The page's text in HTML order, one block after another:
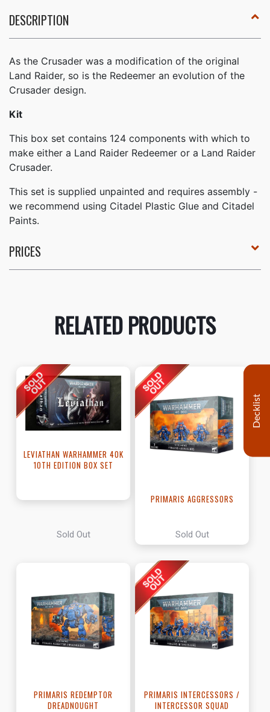
DESCRIPTION
As the Crusader was a modification of the original
Land Raider, so is the Redeemer an evolution of the
Crusader design.
Kit
This box set contains 124 components with which to
make either a Land Raider Redeemer or a Land Raider
Crusader.
This set is supplied unpainted and requires assembly -
we recommend using Citadel Plastic Glue and Citadel
Paints.
PRICES
RELATED PRODUCTS
LEVIATHAN WARHAMMER 40K
10TH EDITION BOX SET
Sold Out
PRIMARIS AGGRESSORS
Sold Out
PRIMARIS REDEMPTOR
DREADNOUGHT
PRIMARIS INTERCESSORS /
INTERCESSOR SQUAD
Decklist